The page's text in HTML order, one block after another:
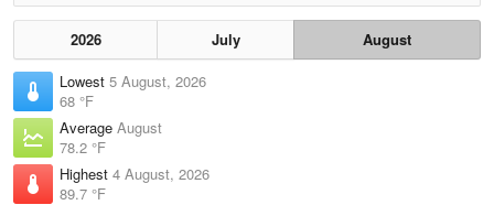
2026 July
August
Lowest 5 August, 2026
68 °F
Average August
78.2 °F
Highest 4 August, 2026
89.7 °F